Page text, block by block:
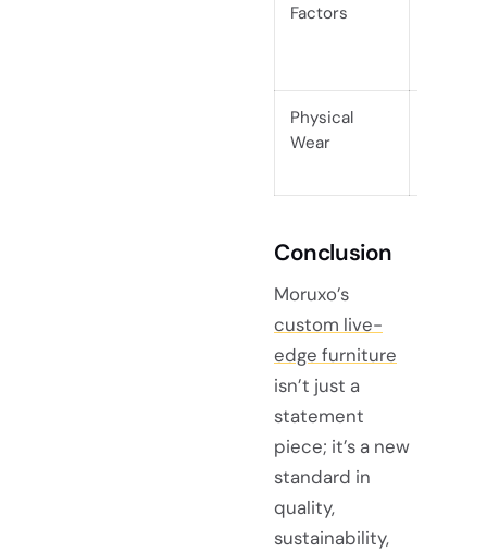
Factors
Physical
Wear
Conclusion
Moruxo’s
custom live-
edge furniture
isn’t just a
statement
piece; it’s a new
standard in
quality,
sustainability,